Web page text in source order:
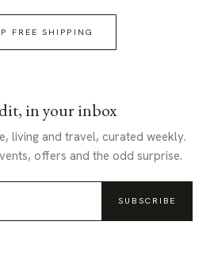
FREE SHIPPING
in your inbox
living and travel, curated weekly.
offers and the odd surprise.
SUBSCRIBE